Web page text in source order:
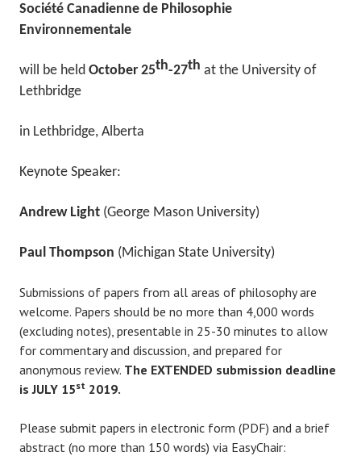
Société Canadienne de Philosophie
Environnementale
will be held October 25th-27th at the University of
Lethbridge
in Lethbridge, Alberta
Keynote Speaker:
Andrew Light (George Mason University)
Paul Thompson (Michigan State University)
Submissions of papers from all areas of philosophy are
welcome. Papers should be no more than 4,000 words
(excluding notes), presentable in 25-30 minutes to allow
for commentary and discussion, and prepared for
anonymous review. The EXTENDED submission deadline
is JULY 15st 2019.
Please submit papers in electronic form (PDF) and a brief
abstract (no more than 150 words) via EasyChair: